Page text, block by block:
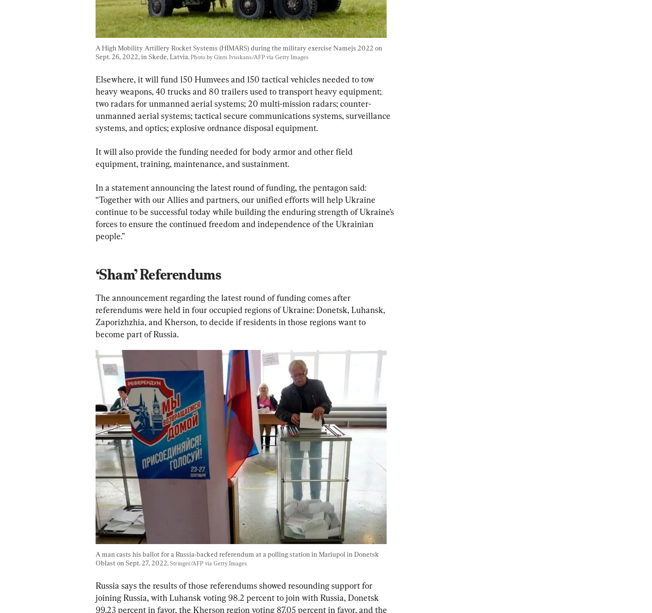
A High Mobility Artillery Rocket Systems (HIMARS) during the military exercise Namejs 2022 on
Sept. 26, 2022, in Skede, Latvia. Photo by Gints Ivuskans/AFP via Getty Images
Elsewhere, it will fund 150 Humvees and 150 tactical vehicles needed to tow
heavy weapons, 40 trucks and 80 trailers used to transport heavy equipment;
two radars for unmanned aerial systems; 20 multi-mission radars; counter-
unmanned aerial systems; tactical secure communications systems, surveillance
systems, and optics; explosive ordnance disposal equipment.
It will also provide the funding needed for body armor and other field
equipment, training, maintenance, and sustainment.
In a statement announcing the latest round of funding, the pentagon said:
“Together with our Allies and partners, our unified efforts will help Ukraine
continue to be successful today while building the enduring strength of Ukraine’s
forces to ensure the continued freedom and independence of the Ukrainian
people.”
‘Sham’ Referendums
The announcement regarding the latest round of funding comes after
referendums were held in four occupied regions of Ukraine: Donetsk, Luhansk,
Zaporizhzhia, and Kherson, to decide if residents in those regions want to
become part of Russia.
A man casts his ballot for a Russia-backed referendum at a polling station in Mariupol in Donetsk
Oblast on Sept. 27, 2022. Stringer/AFP via Getty Images
Russia says the results of those referendums showed resounding support for
joining Russia, with Luhansk voting 98.2 percent to join with Russia, Donetsk
99.23 percent in favor, the Kherson region voting 87.05 percent in favor, and the